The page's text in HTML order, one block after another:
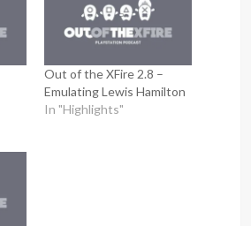
Out of the XFire 2.8 –
Emulating Lewis Hamilton
In "Highlights"